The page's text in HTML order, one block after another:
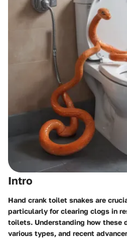
Intro
Hand crank toilet snakes are
particularly for clearing clogs in
toilets. Understanding how these
various types, and recent